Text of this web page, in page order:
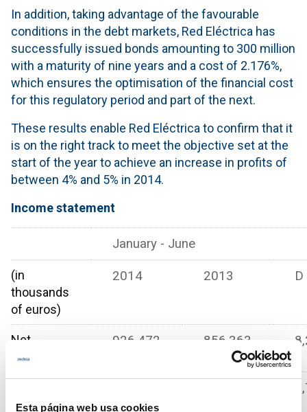
Esta página web usa cookies
In addition, taking advantage of the favourable
conditions in the debt markets, Red Eléctrica has
successfully issued bonds amounting to 300 million
with a maturity of nine years and a cost of 2.176%,
which ensures the optimisation of the financial cost
for this regulatory period and part of the next.
These results enable Red Eléctrica to confirm that it
is on the right track to meet the objective set at the
start of the year to achieve an increase in profits of
between 4% and 5% in 2014.
Income statement
January - June
(in
thousands
of euros)
2014 2013 D
Net
revenue
926.472 856.363
operating